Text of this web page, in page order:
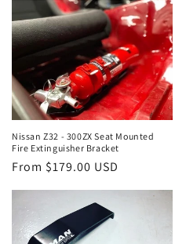
Nissan Z32 - 300ZX Seat Mounted
Fire Extinguisher Bracket
Regular
price
From $179.00 USD